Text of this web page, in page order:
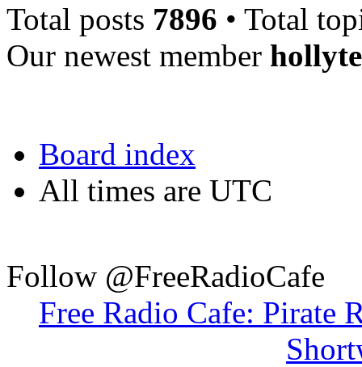
Total posts 7896 • Total
Our newest member
Board index
All times are UTC
Follow @FreeRadioCafe
Free Radio Cafe: Pirate